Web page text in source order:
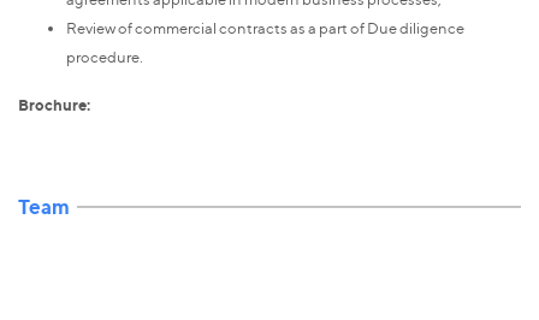
Review of commercial contracts as a part of Due diligence
procedure.
Brochure:
Team